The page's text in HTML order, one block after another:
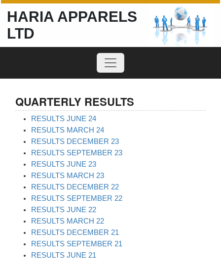
HARIA APPARELS
LTD
QUARTERLY RESULTS
RESULTS JUNE 24
RESULTS MARCH 24
RESULTS DECEMBER 23
RESULTS SEPTEMBER 23
RESULTS JUNE 23
RESULTS MARCH 23
RESULTS DECEMBER 22
RESULTS SEPTEMBER 22
RESULTS JUNE 22
RESULTS MARCH 22
RESULTS DECEMBER 21
RESULTS SEPTEMBER 21
RESULTS JUNE 21